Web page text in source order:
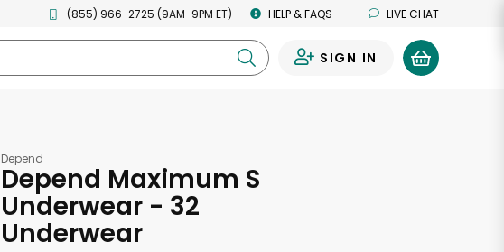
(855) 966-2725 (9AM-9PM ET) HELP & FAQS LIVE CHAT
SIGN IN
Depend
Depend Maximum S
Underwear - 32
Underwear